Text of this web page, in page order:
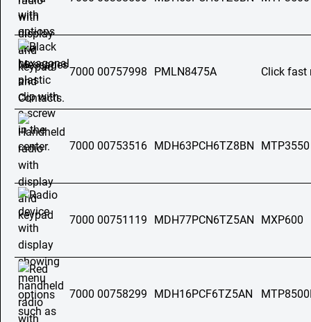
7000 00757998 PMLN8475A Click fast
7000 00753516 MDH63PCH6TZ8BN MTP3550
7000 00751119 MDH77PCN6TZ5AN MXP600
7000 00758299 MDH16PCF6TZ5AN